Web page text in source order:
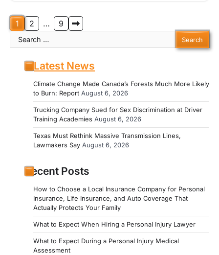
Posts
pagination
1 2 …
9
Search
for:
Latest News
Climate Change Made Canada’s Forests Much More Likely
to Burn: Report August 6, 2026
Trucking Company Sued for Sex Discrimination at Driver
Training Academies August 6, 2026
Texas Must Rethink Massive Transmission Lines,
Lawmakers Say August 6, 2026
Recent Posts
How to Choose a Local Insurance Company for Personal
Insurance, Life Insurance, and Auto Coverage That
Actually Protects Your Family
What to Expect When Hiring a Personal Injury Lawyer
What to Expect During a Personal Injury Medical
Assessment